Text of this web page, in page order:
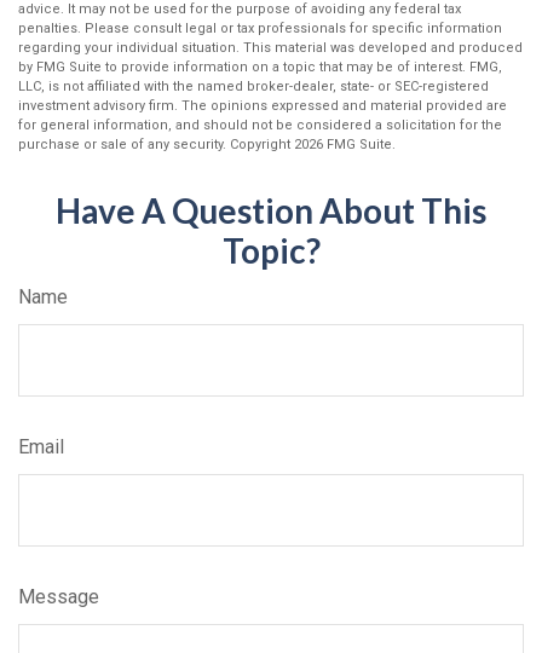
advice. It may not be used for the purpose of avoiding any federal tax
penalties. Please consult legal or tax professionals for specific information
regarding your individual situation. This material was developed and produced
by FMG Suite to provide information on a topic that may be of interest. FMG,
LLC, is not affiliated with the named broker-dealer, state- or SEC-registered
investment advisory firm. The opinions expressed and material provided are
for general information, and should not be considered a solicitation for the
purchase or sale of any security. Copyright 2026 FMG Suite.
Have A Question About This
Topic?
Name
Email
Message